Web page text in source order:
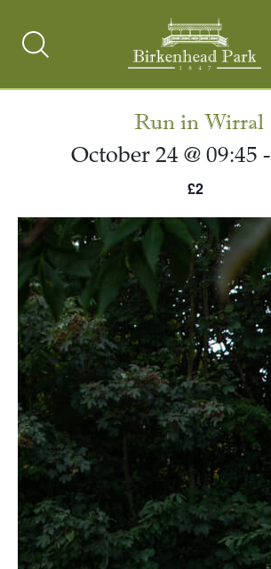
Search
Run in Wirral
October 24 @ 09:45 -
£2